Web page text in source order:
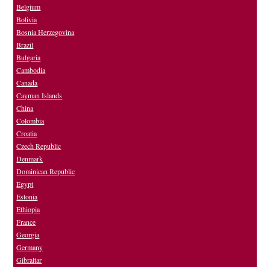
Belgium
Bolivia
Bosnia Herzegovina
Brazil
Bulgaria
Cambodia
Canada
Cayman Islands
China
Colombia
Croatia
Czech Republic
Denmark
Dominican Republic
Egypt
Estonia
Ethiopia
France
Georgia
Germany
Gibraltar